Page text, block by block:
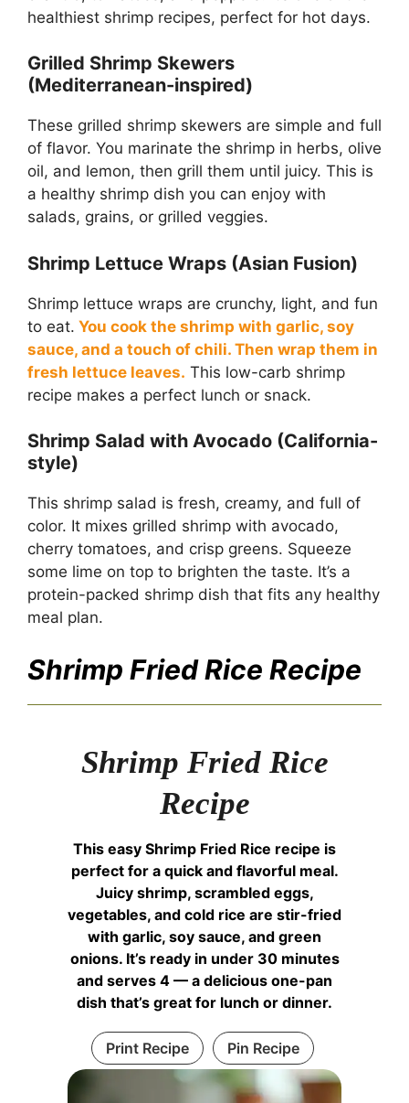
healthiest shrimp recipes, perfect for hot days.
Grilled Shrimp Skewers
(Mediterranean-inspired)
These grilled shrimp skewers are simple and full
of flavor. You marinate the shrimp in herbs, olive
oil, and lemon, then grill them until juicy. This is
a healthy shrimp dish you can enjoy with
salads, grains, or grilled veggies.
Shrimp Lettuce Wraps (Asian Fusion)
Shrimp lettuce wraps are crunchy, light, and fun
to eat. You cook the shrimp with garlic, soy
sauce, and a touch of chili. Then wrap them in
fresh lettuce leaves. This low-carb shrimp
recipe makes a perfect lunch or snack.
Shrimp Salad with Avocado (California-
style)
This shrimp salad is fresh, creamy, and full of
color. It mixes grilled shrimp with avocado,
cherry tomatoes, and crisp greens. Squeeze
some lime on top to brighten the taste. It’s a
protein-packed shrimp dish that fits any healthy
meal plan.
Shrimp Fried Rice Recipe
Shrimp Fried Rice
Recipe
This easy Shrimp Fried Rice recipe is
perfect for a quick and flavorful meal.
Juicy shrimp, scrambled eggs,
vegetables, and cold rice are stir-fried
with garlic, soy sauce, and green
onions. It’s ready in under 30 minutes
and serves 4 — a delicious one-pan
dish that’s great for lunch or dinner.
Print Recipe Pin Recipe